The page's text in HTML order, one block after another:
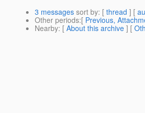
3 messages sort by: [ thread ] [
Other periods:[ Previous,
Nearby: [ About this archive ] [